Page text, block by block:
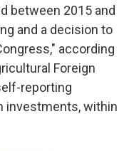
between 2015 and
and a decision to
according
Foreign
reporting
investments, within